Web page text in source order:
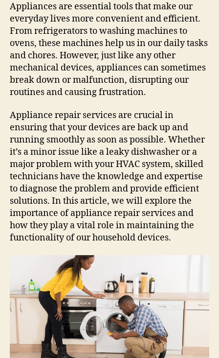
Appliances are essential tools that make our
everyday lives more convenient and efficient.
From refrigerators to washing machines to
ovens, these machines help us in our daily tasks
and chores. However, just like any other
mechanical devices, appliances can sometimes
break down or malfunction, disrupting our
routines and causing frustration.
Appliance repair services are crucial in
ensuring that your devices are back up and
running smoothly as soon as possible. Whether
it’s a minor issue like a leaky dishwasher or a
major problem with your HVAC system, skilled
technicians have the knowledge and expertise
to diagnose the problem and provide efficient
solutions. In this article, we will explore the
importance of appliance repair services and
how they play a vital role in maintaining the
functionality of our household devices.